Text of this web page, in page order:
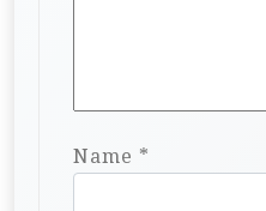
Name *